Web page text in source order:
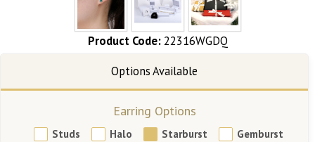
Product Code: 22316WGDQ
Earring Options
Studs Halo Starburst Gemburst